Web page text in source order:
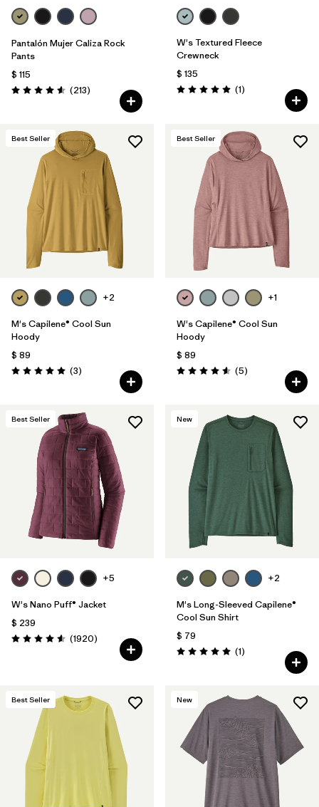
Pantalón Mujer Caliza Rock
Pants
$ 115
Valoración: 4.6 / 5
(213Comentarios
)
W's Textured Fleece
Crewneck
$ 135
Valoración: 5.0 / 5
(1Comentarios
)
Best Seller
+2
M's Capilene® Cool Sun
Hoody
$ 89
Valoración: 5.0 / 5
(3Comentarios
)
Best Seller
+1
W's Capilene® Cool Sun
Hoody
$ 89
Valoración: 4.6 / 5
(5Comentarios
)
Best Seller
+5
W's Nano Puff® Jacket
$ 239
Valoración: 4.6 / 5
(1920Comentarios
)
New
+2
M's Long-Sleeved Capilene®
Cool Sun Shirt
$ 79
Valoración: 5.0 / 5
(1Comentarios
)
Best Seller New